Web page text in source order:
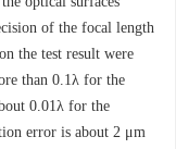
of the focal length
the test result were
than 0.1λ for the
0.01λ for the
error is about 2 μm